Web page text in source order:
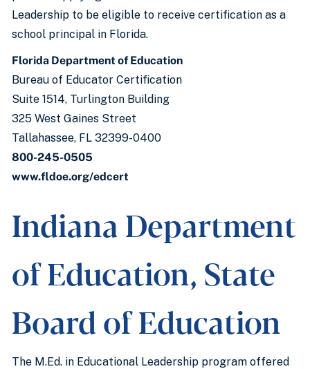
Leadership to be eligible to receive certification as a
school principal in Florida.
Florida Department of Education
Bureau of Educator Certification
Suite 1514, Turlington Building
325 West Gaines Street
Tallahassee, FL 32399-0400
800-245-0505
www.fldoe.org/edcert
Indiana Department
of Education, State
Board of Education
The M.Ed. in Educational Leadership program offered